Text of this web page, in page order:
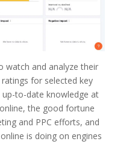
watch and analyze their
ratings for selected key
up-to-date knowledge at
the good fortune
and PPC efforts, and
is doing on engines